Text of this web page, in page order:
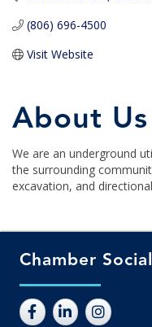
(806) 696-4500
Visit Website
About Us
We are an underground
the surrounding
excavation, and
Chamber